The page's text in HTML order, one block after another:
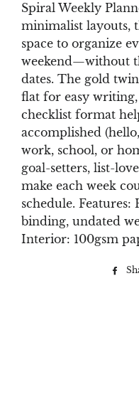
Spiral Weekly
minimalist layouts,
space to organize
weekend—without
dates. The gold
flat for easy
checklist format
accomplished
work, school, or
goal-setters, list-
make each week
schedule.
binding, undated
Interior: 100gsm